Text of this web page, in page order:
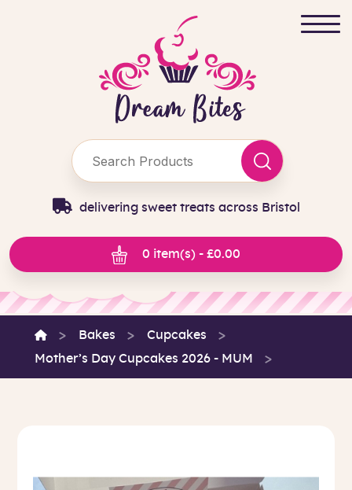
delivering sweet treats across Bristol
0 item(s) - £0.00
Bakes
Cupcakes
Mother’s Day Cupcakes 2026 - MUM